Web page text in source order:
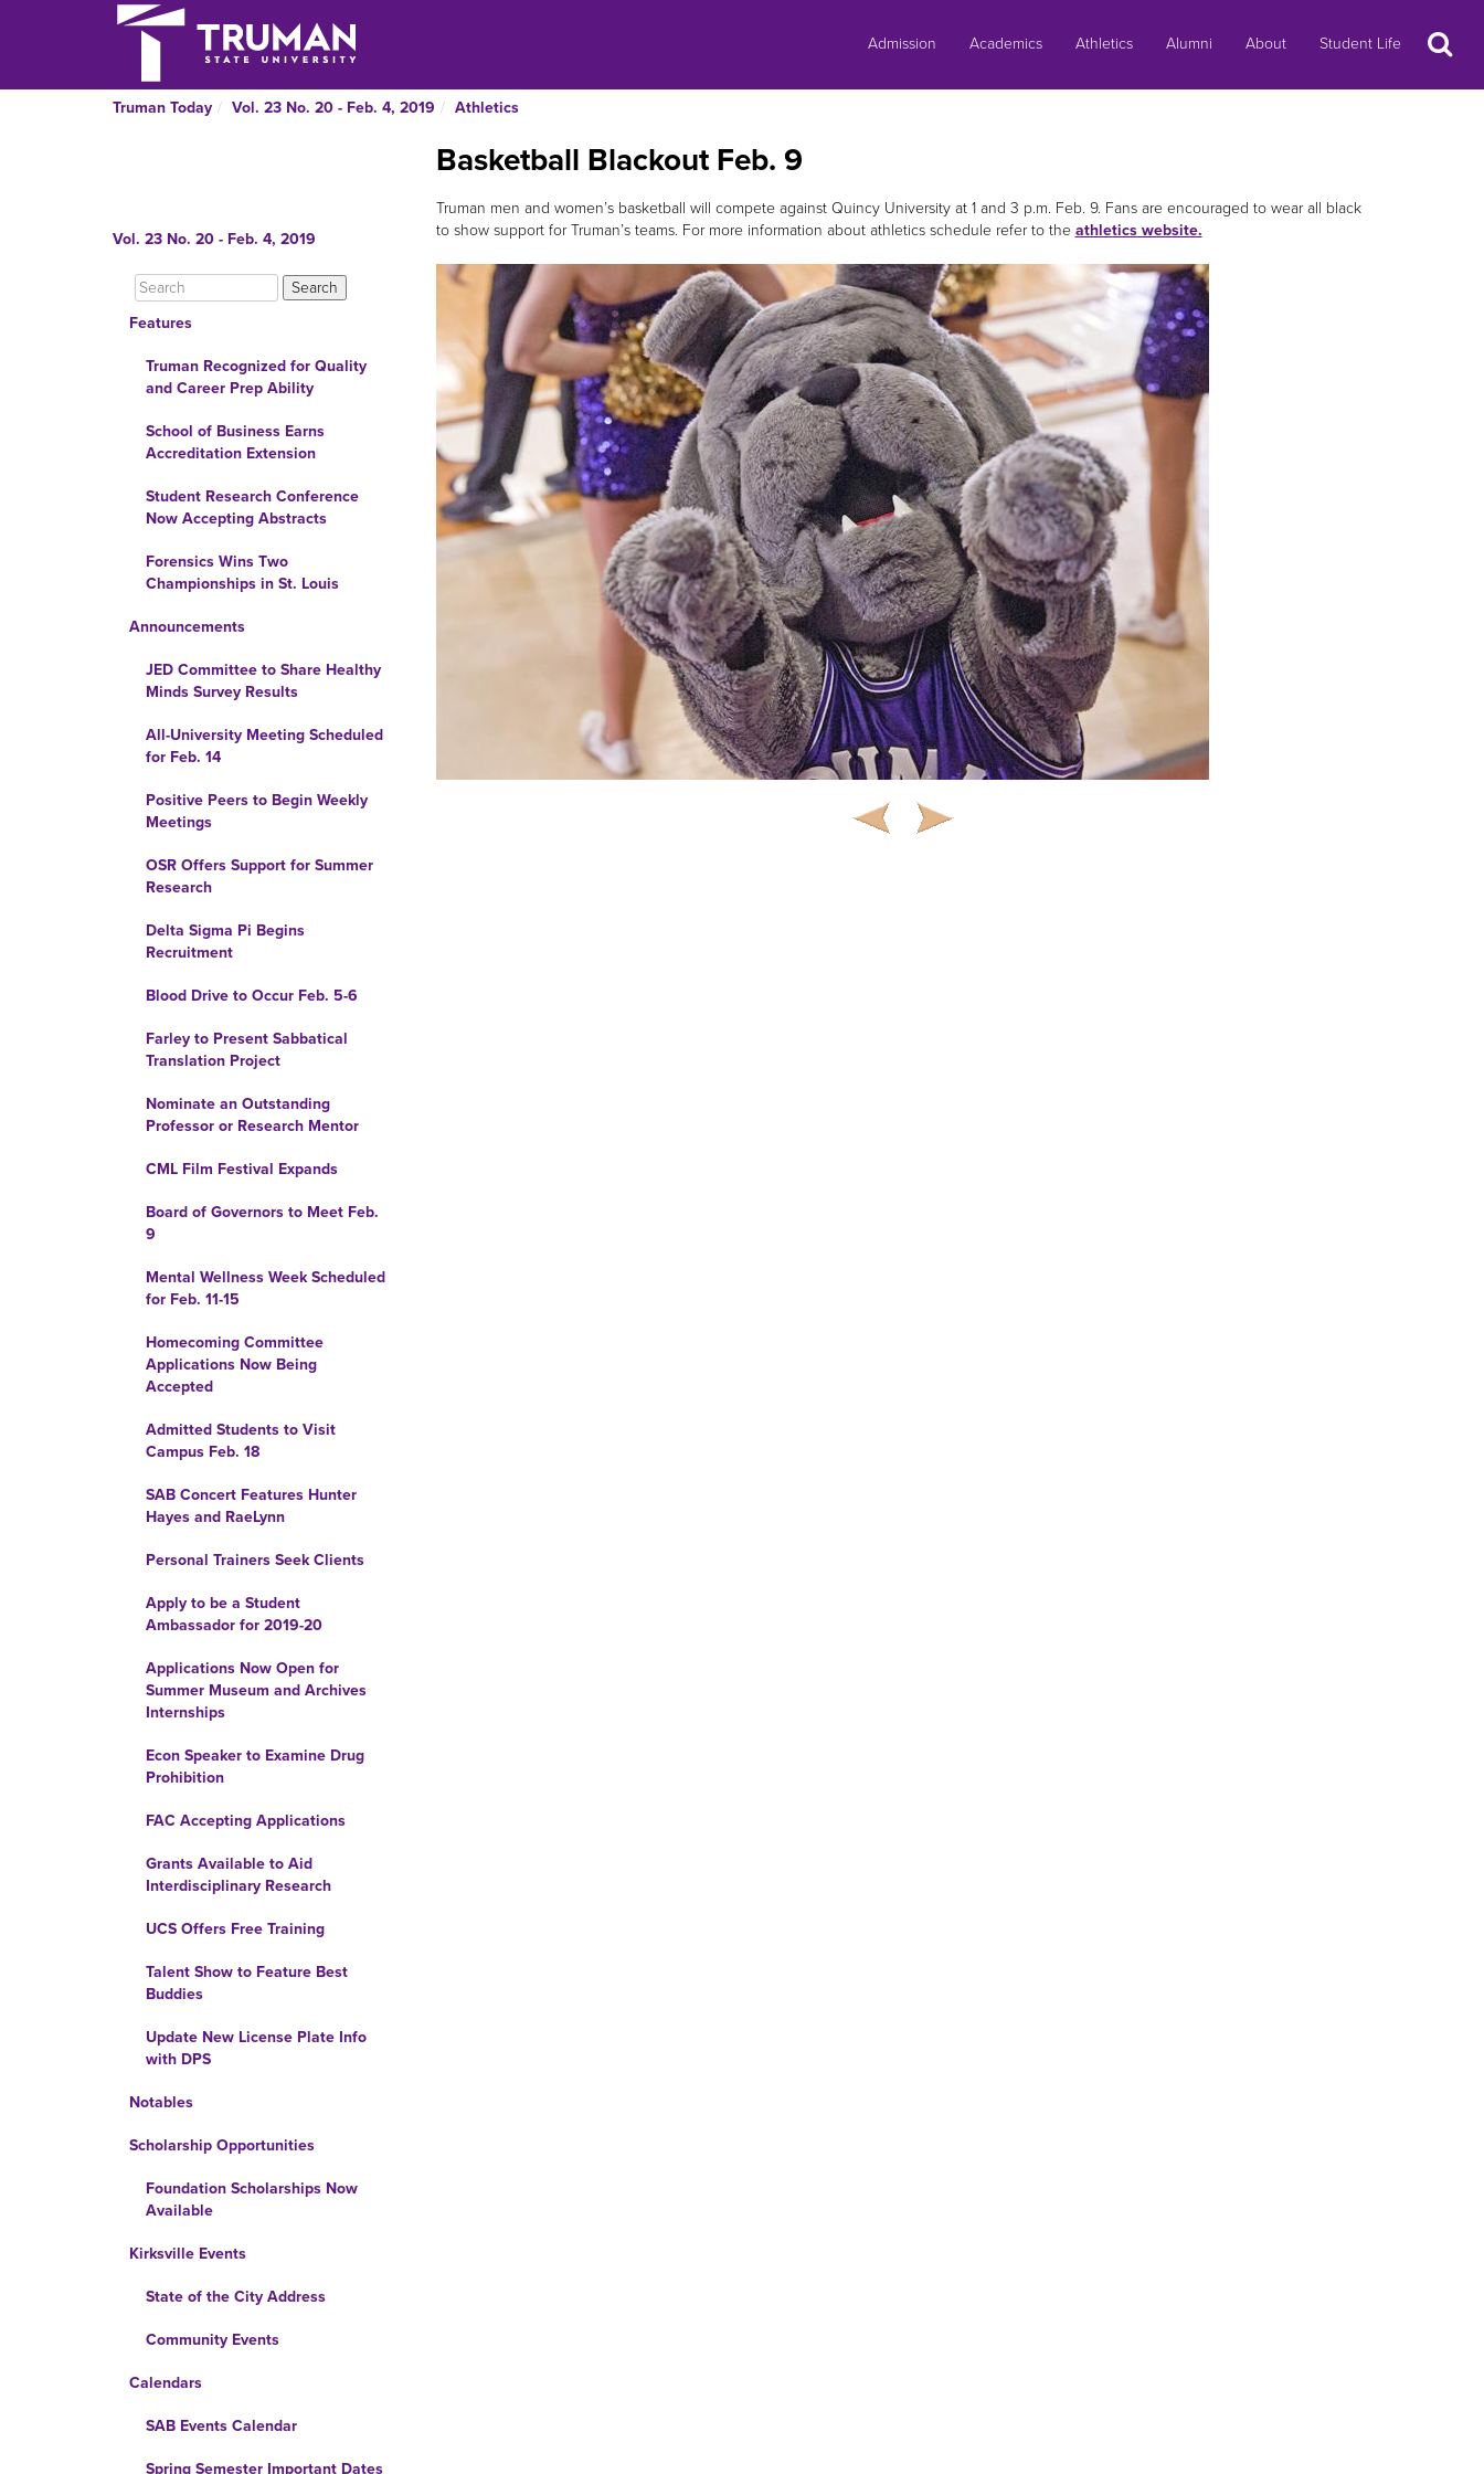
Admission Academics Athletics Alumni About Student Life Search
Truman Today Vol. 23 No. 20 - Feb. 4, 2019 Athletics
Vol. 23 No. 20 - Feb. 4, 2019
Features
Truman Recognized for Quality
and Career Prep Ability
School of Business Earns
Accreditation Extension
Student Research Conference
Now Accepting Abstracts
Forensics Wins Two
Championships in St. Louis
Announcements
JED Committee to Share Healthy
Minds Survey Results
All-University Meeting Scheduled
for Feb. 14
Positive Peers to Begin Weekly
Meetings
OSR Offers Support for Summer
Research
Delta Sigma Pi Begins
Recruitment
Blood Drive to Occur Feb. 5-6
Farley to Present Sabbatical
Translation Project
Nominate an Outstanding
Professor or Research Mentor
CML Film Festival Expands
Board of Governors to Meet Feb.
9
Mental Wellness Week Scheduled
for Feb. 11-15
Homecoming Committee
Applications Now Being
Accepted
Admitted Students to Visit
Campus Feb. 18
SAB Concert Features Hunter
Hayes and RaeLynn
Personal Trainers Seek Clients
Apply to be a Student
Ambassador for 2019-20
Applications Now Open for
Summer Museum and Archives
Internships
Econ Speaker to Examine Drug
Prohibition
FAC Accepting Applications
Grants Available to Aid
Interdisciplinary Research
UCS Offers Free Training
Talent Show to Feature Best
Buddies
Update New License Plate Info
with DPS
Notables
Scholarship Opportunities
Foundation Scholarships Now
Available
Kirksville Events
State of the City Address
Community Events
Calendars
SAB Events Calendar
Spring Semester Important Dates
Basketball Blackout Feb. 9
Truman men and women’s basketball will compete against Quincy University at 1 and 3 p.m. Feb. 9. Fans are encouraged to wear all black
to show support for Truman’s teams. For more information about athletics schedule refer to the athletics website.